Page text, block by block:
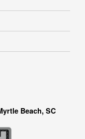
Beach, SC